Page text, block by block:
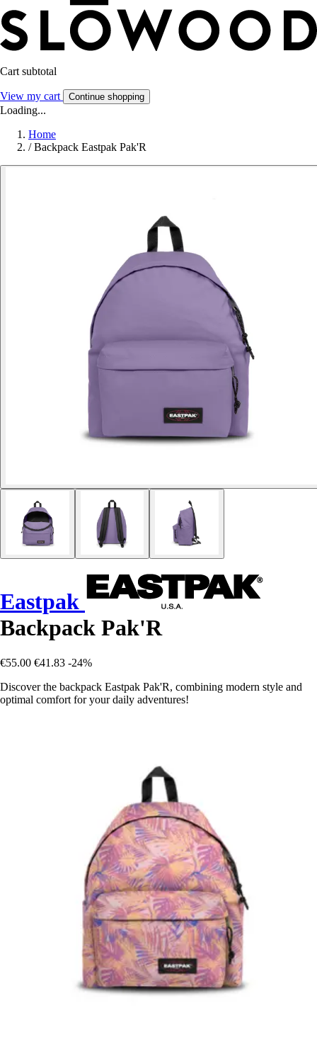
Cart subtotal
View my cart Continue shopping
Loading...
Home
/ Backpack Eastpak Pak'R
Eastpak
Backpack Pak'R
€55.00 €41.83 -24%
Discover the backpack Eastpak Pak'R, combining modern style and
optimal comfort for your daily adventures!